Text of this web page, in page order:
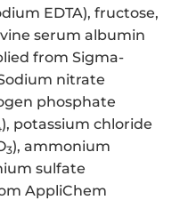
EDTA), fructose,
serum albumin
from Sigma-
nitrate
phosphate
), potassium chloride
3), ammonium
sulfate
AppliChem